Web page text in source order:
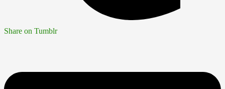
Share on Tumblr